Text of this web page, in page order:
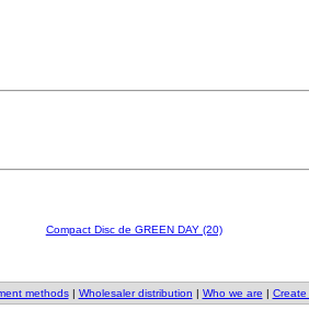
Compact Disc de GREEN DAY (20)
methods| Wholesaler distribution | Who we are |